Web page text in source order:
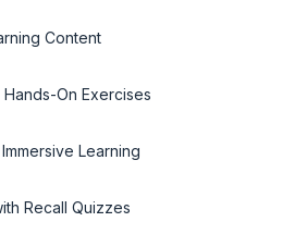
Content
On Exercises
Learning
Recall Quizzes